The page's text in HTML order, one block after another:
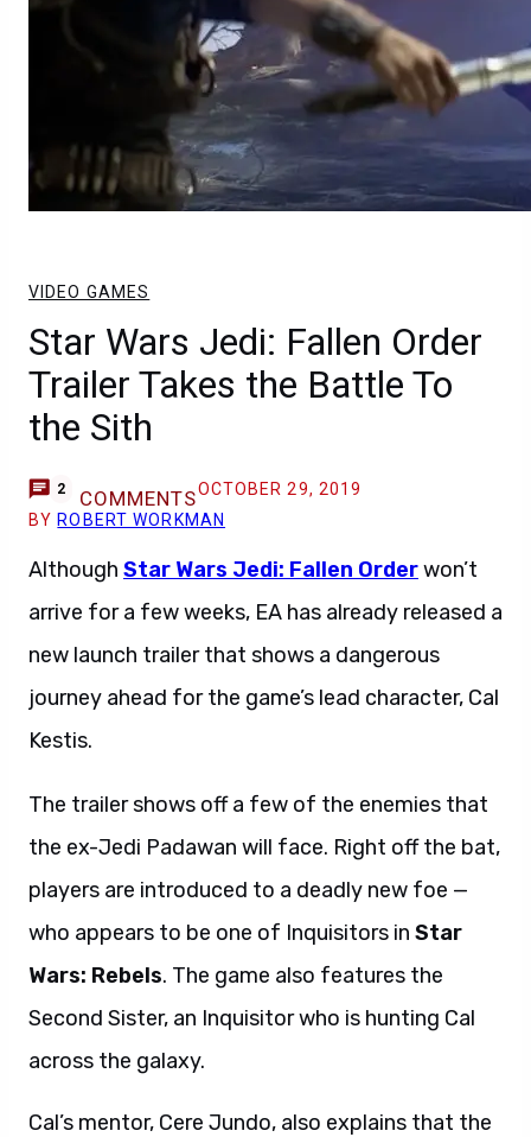
VIDEO GAMES
Star Wars Jedi: Fallen Order
Trailer Takes the Battle To
the Sith
2 COMMENTSOCTOBER 29, 2019
BY ROBERT WORKMAN
Although Star Wars Jedi: Fallen Orderwon’t
arrive for a few weeks, EA has already released a
new launch trailerthat shows a dangerous
journey ahead for the game’s lead character, Cal
Kestis.
The trailershows off a few of the enemies that
the ex-Jedi Padawan will face. Right off the bat,
players are introduced to a deadly new foe —
who appears to be one of Inquisitors in Star
Wars: Rebels. The game also features the
Second Sister, an Inquisitor who is hunting Cal
across the galaxy.
Cal’s mentor, Cere Jundo, also explains that the